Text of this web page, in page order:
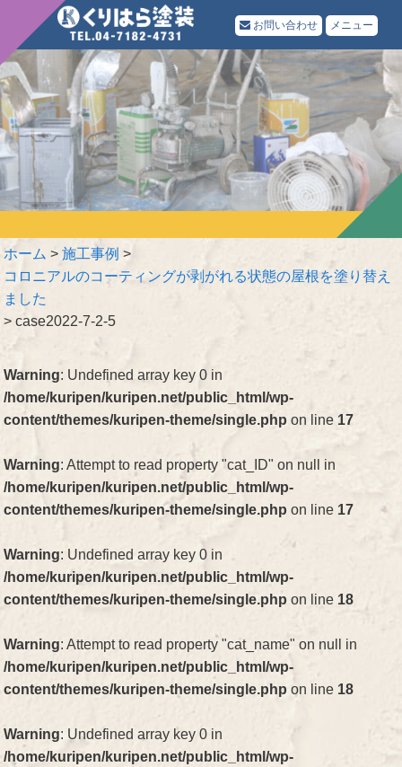
お問い合わせ メニュー
ホーム >施工事例 >
コロニアルのコーティングが剥がれる状態の屋根を塗り替え
ました
>case2022-7-2-5
Warning: Undefined array key 0 in
/home/kuripen/kuripen.net/public_html/wp-
content/themes/kuripen-theme/single.php on line 17
Warning: Attempt to read property "cat_ID" on null in
/home/kuripen/kuripen.net/public_html/wp-
content/themes/kuripen-theme/single.php on line 17
Warning: Undefined array key 0 in
/home/kuripen/kuripen.net/public_html/wp-
content/themes/kuripen-theme/single.php on line 18
Warning: Attempt to read property "cat_name" on null in
/home/kuripen/kuripen.net/public_html/wp-
content/themes/kuripen-theme/single.php on line 18
Warning: Undefined array key 0 in
/home/kuripen/kuripen.net/public_html/wp-